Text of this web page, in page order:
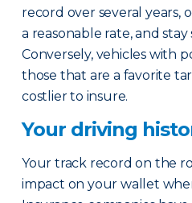
record over several years,
a reasonable rate, and
Conversely, vehicles with
those that are a favorite
costlier to insure.
Your driving
Your track record on the
impact on your wallet